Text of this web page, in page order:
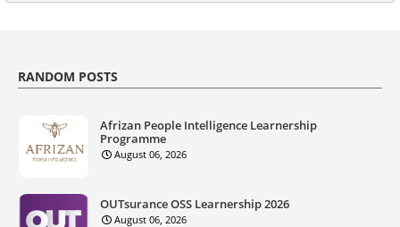
RANDOM POSTS
Afrizan People Intelligence Learnership
Programme
August 06, 2026
OUTsurance OSS Learnership 2026
August 06, 2026